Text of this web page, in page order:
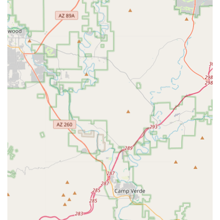
electric, gravel, hybrid, comfort, cruiser, fitness, and kids'
bikes from top brands like Trek, Specialized, Giant,
Cannondale, Electra, and more.
Bicycle Parts & Accessories: Comprehensive inventory of
bike components, wheels, tires, tubes, clothing, helmets,
shoes, car racks, and various cycling accessories.
Bicycle Repair & Maintenance: Full-service repair shop with
expert mechanics for tune-ups, complex builds, and all
types of bicycle maintenance, ensuring quality service for
all makes and models.
Bike Fitting: Professional bike fitting services to ensure
optimal comfort, performance, and injury prevention for
riders of all levels.
Group Rides: Regularly organized community group rides,
including popular Saturday morning "Roundup" rides with
various pace groups, fostering camaraderie and promoting
cycling enjoyment.
Expert Advice & Consultation: Knowledgeable staff provide